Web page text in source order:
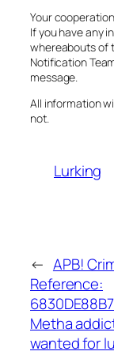
Your
If you have any
whereabouts of
Notification
message.
All information
not.
Lurking
← APB!
Reference:
Metha
wanted for